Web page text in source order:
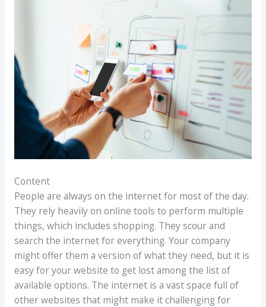
Content
People are always on the internet for most of the day.
They rely heavily on online tools to perform multiple
things, which includes shopping. They scour and
search the internet for everything. Your company
might offer them a version of what they need, but it is
easy for your website to get lost among the list of
available options. The internet is a vast space full of
other websites that might make it challenging for